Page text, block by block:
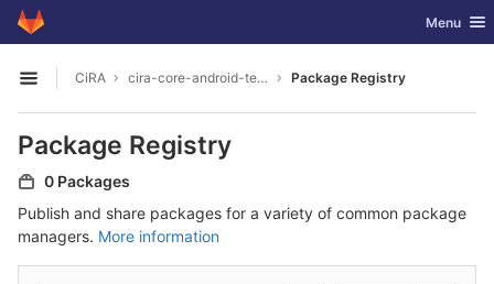
Skip to content
GitLab Toggle
Menu
Open sidebar
CiRA cira-core-android-termux Package Registry
Package Registry
0 Packages
Publish and share packages for a variety of common package
managers. More information